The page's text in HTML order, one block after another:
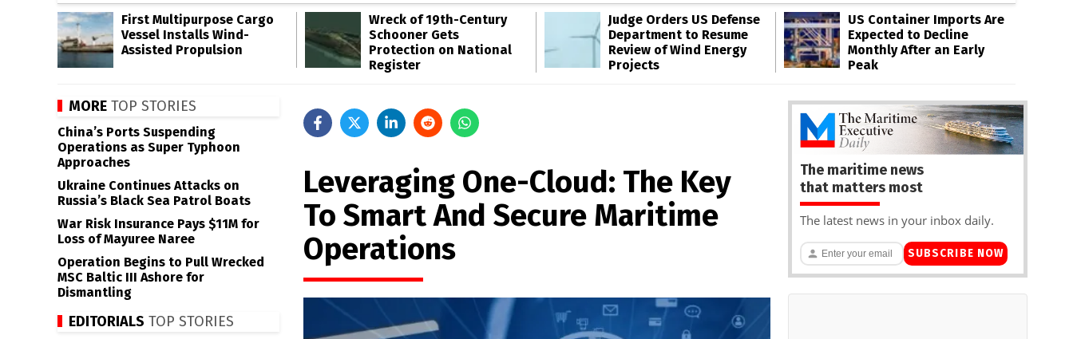
First Multipurpose Cargo
Vessel Installs Wind-
Assisted Propulsion
Wreck of 19th-Century
Schooner Gets
Protection on National
Register
Judge Orders US Defense
Department to Resume
Review of Wind Energy
Projects
US Container Imports Are
Expected to Decline
Monthly After an Early
Peak
Leveraging One-Cloud: The Key
To Smart And Secure Maritime
Operations
MORE TOP STORIES
China’s Ports Suspending
Operations as Super Typhoon
Approaches
Ukraine Continues Attacks on
Russia’s Black Sea Patrol Boats
War Risk Insurance Pays $11M for
Loss of Mayuree Naree
Operation Begins to Pull Wrecked
MSC Baltic III Ashore for
Dismantling
EDITORIALS TOP STORIES
The maritime news
that matters most
The latest news in your inbox daily.
SUBSCRIBE NOW